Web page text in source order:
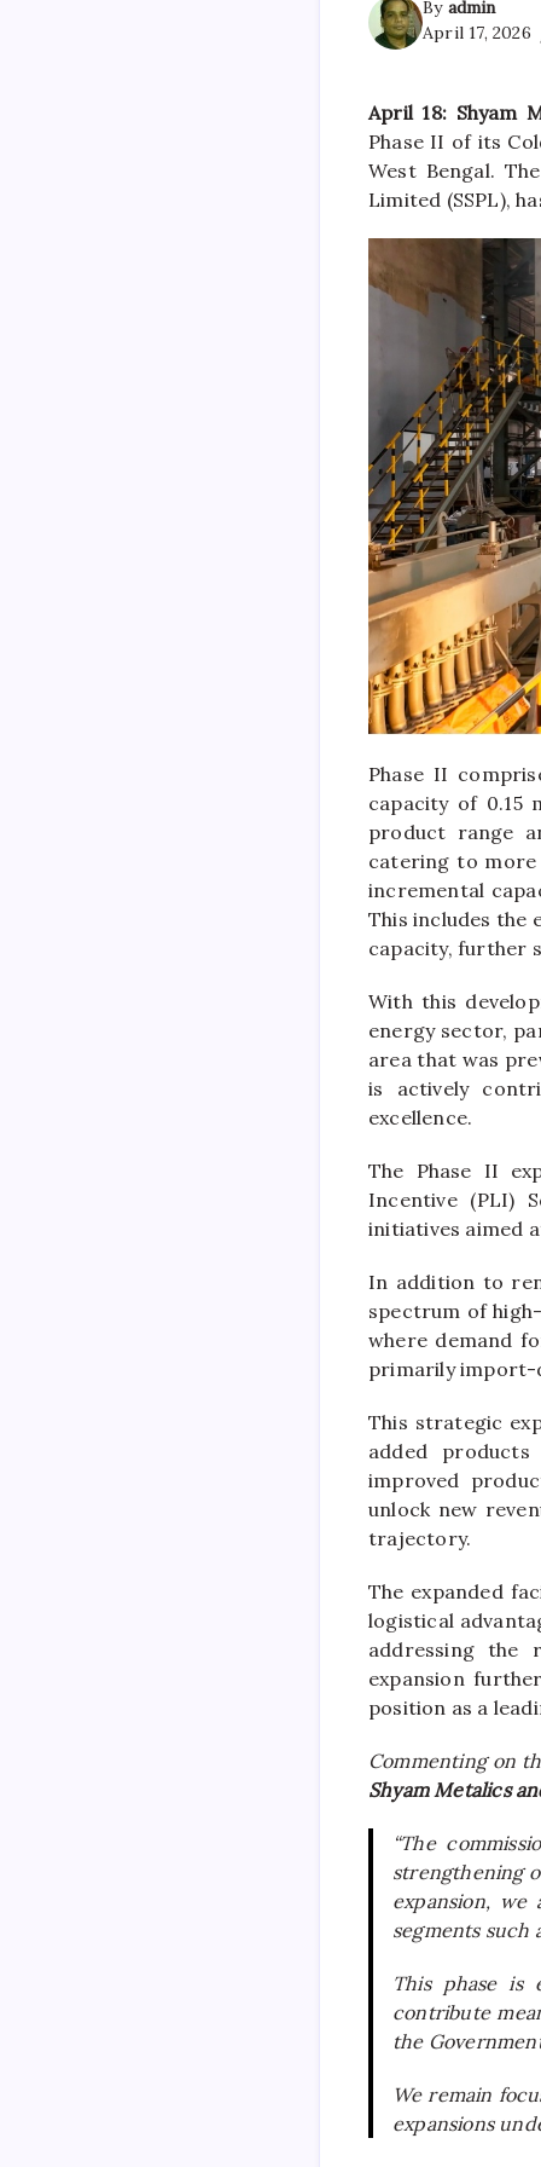
By admin
April 17, 2026
April 18: Shyam
Phase II of its
West Bengal.
Limited (SSPL),
Phase II
capacity of 0.15
product range
catering to more
incremental
This includes the
capacity, further
With this
energy sector,
area that was
is actively
excellence.
The Phase II
Incentive (PLI)
initiatives aimed
In addition to
spectrum of
where demand
primarily import-
This strategic
added
improved
unlock new
trajectory.
The expanded
logistical
addressing the
expansion
position as a
Commenting on
Shyam Metalics
“The
strengthening
expansion,
segments such
This phase is
contribute
the
We remain
expansions